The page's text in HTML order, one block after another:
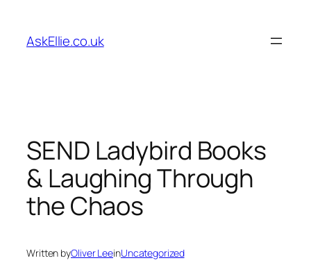
content
AskEllie.co.uk
SEND Ladybird Books
& Laughing Through
the Chaos
Written byOliver LeeinUncategorized